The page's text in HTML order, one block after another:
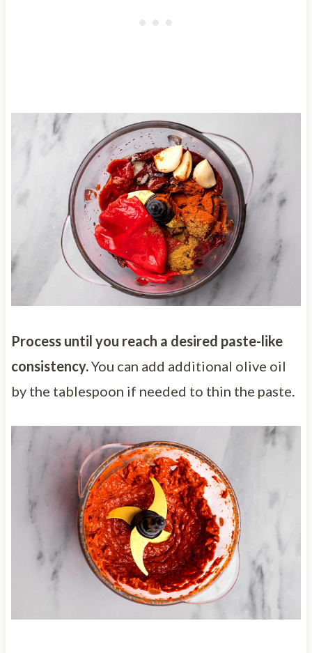
Process until you reach a desired paste-like
consistency.You can add additional olive oil
by the tablespoon if needed to thin the paste.